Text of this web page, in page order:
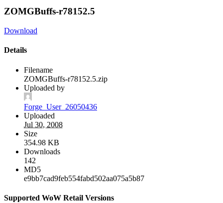
ZOMGBuffs-r78152.5
Download
Details
Filename
ZOMGBuffs-r78152.5.zip
Uploaded by
Forge_User_26050436
Uploaded
Jul 30, 2008
Size
354.98 KB
Downloads
142
MD5
e9bb7cad9feb554fabd502aa075a5b87
Supported WoW Retail Versions